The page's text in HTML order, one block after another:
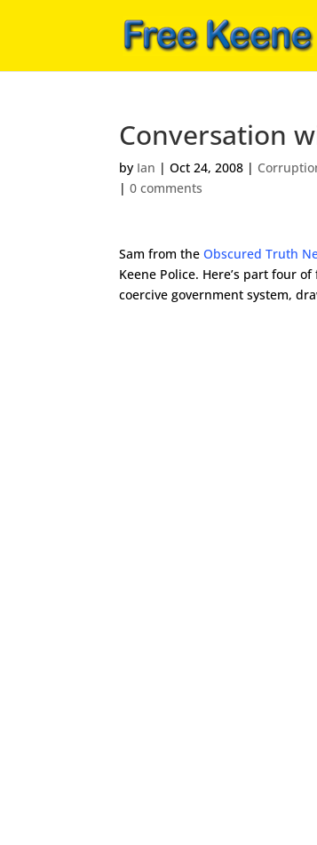
Conversation
by Ian |Oct 24, 2008 |
|0 comments
Sam from theObscured Truth
Keene Police. Here’s part four
coercive government system,